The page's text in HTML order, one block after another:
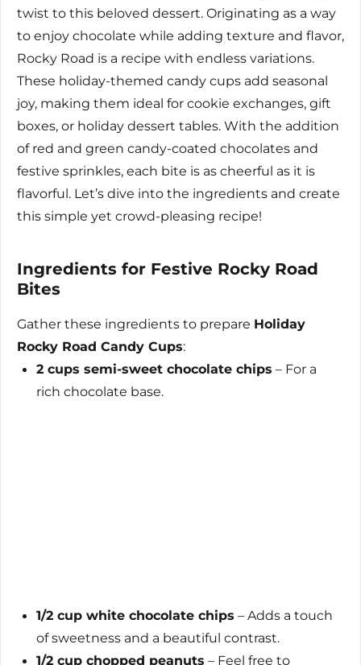
twist to this beloved dessert. Originating as a way
to enjoy chocolate while adding texture and flavor,
Rocky Road is a recipe with endless variations.
These holiday-themed candy cups add seasonal
joy, making them ideal for cookie exchanges, gift
boxes, or holiday dessert tables. With the addition
of red and green candy-coated chocolates and
festive sprinkles, each bite is as cheerful as it is
flavorful. Let’s dive into the ingredients and create
this simple yet crowd-pleasing recipe!
Ingredients for Festive Rocky Road
Bites
Gather these ingredients to prepare Holiday
Rocky Road Candy Cups:
2 cups semi-sweet chocolate chips – For a
rich chocolate base.
1/2 cup white chocolate chips – Adds a touch
of sweetness and a beautiful contrast.
1/2 cup chopped peanuts – Feel free to